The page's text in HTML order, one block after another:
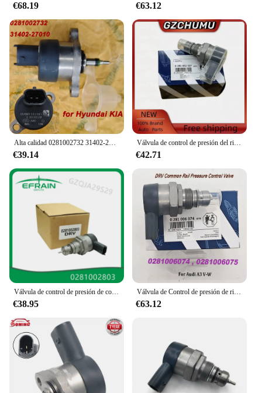
€68.19 €63.12
Alta calidad 0281002732 31402-27010 0281002718 Para válvula de Control del regulador de presión Common Rail de combustible Bosch DRV para Hyundai KIA
€39.14
Válvula de control de presión del riel de combustible DRV 0281002507 0281002625 31402-2A400 para Alfa Romeo Fiat Fiorino Hyundai Accent Kia Sportage
€42.71
Válvula de control de presión de combustible para coche, regulador DRV compatible con Land Rover, mercedes-benz Mits, 9654748880, 0281002803
€38.95
Válvula de Control de presión de riel común DRV 0281006074, 057130764AB 057130764AA para Audii A3 V-W, 0281006075
€63.12